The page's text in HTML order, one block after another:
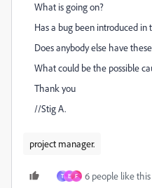
What is going on?
Has a bug been introduced in
Does anybody else have
What could be the possible
Thank you
//Stig A.
project manager.
T E F 6 people like this